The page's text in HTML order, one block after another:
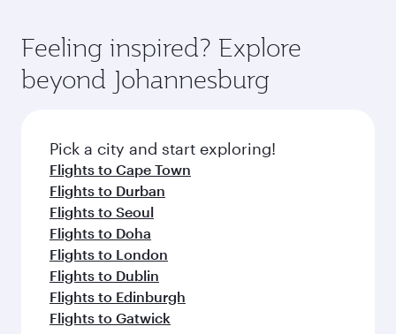
Feeling inspired? Explore
beyond Johannesburg
Pick a city and start exploring!
Flights to Cape Town
Flights to Durban
Flights to Seoul
Flights to Doha
Flights to London
Flights to Dublin
Flights to Edinburgh
Flights to Gatwick